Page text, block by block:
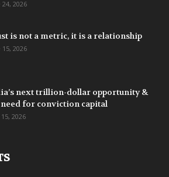
24, 2026
is not a metric, it is a relationship
15, 2026
next trillion-dollar opportunity &
for conviction capital
2026